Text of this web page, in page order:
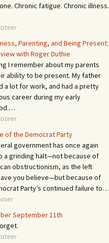
Chronic fatigue. Chronic illness.
Parenting, and Being Present:
with Roger Duthie
I remember about my parents
ability to be present. My father
a lot for work, and had a pretty
career during my early
of the Democrat Party
government has once again
a grinding halt—not because of
obstructionism, as the left
you believe—but because of
Party’s continued failure to…
September 11th